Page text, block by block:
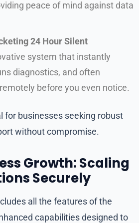
peace of mind against data
24 Hour Silent
system that instantly
diagnostics, and often
before you even notice.
for businesses seeking robust
without compromise.
Growth: Scaling
Securely
all the features of the
capabilities designed to